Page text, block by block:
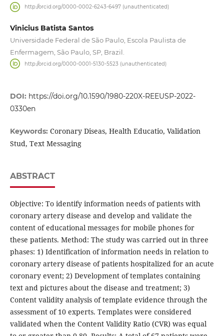
http://orcid.org/0000-0002-6243-6497 (unauthenticated)
Vinicius Batista Santos
Universidade Federal de São Paulo, Escola Paulista de
Enfermagem, São Paulo, SP, Brazil.
http://orcid.org/0000-0001-5130-5523 (unauthenticated)
DOI: https://doi.org/10.1590/1980-220X-REEUSP-2022-
0330en
Keywords: Coronary Diseas, Health Educatio, Validation
Stud, Text Messaging
ABSTRACT
Objective: To identify information needs of patients with
coronary artery disease and develop and validate the
content of educational messages for mobile phones for
these patients. Method: The study was carried out in three
phases: 1) Identification of information needs in relation to
coronary artery disease of patients hospitalized for an acute
coronary event; 2) Development of templates containing
text and pictures about the disease and treatment; 3)
Content validity analysis of template evidence through the
assessment of 10 experts. Templates were considered
validated when the Content Validity Ratio (CVR) was equal